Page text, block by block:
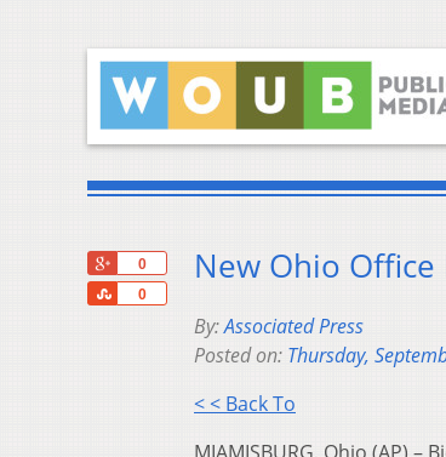
0
0
Share
New Ohio Office
By:Associated Press
Posted on: Thursday,
< < Back To